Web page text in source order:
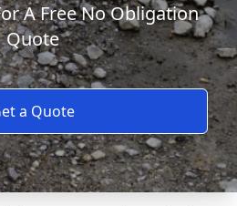
A Free No Obligation
Quote
a Quote